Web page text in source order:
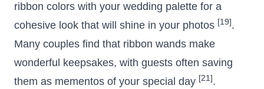
ribbon colors with your wedding palette for a
cohesive look that will shine in your photos [19] .
Many couples find that ribbon wands make
wonderful keepsakes, with guests often saving
them as mementos of your special day [21] .